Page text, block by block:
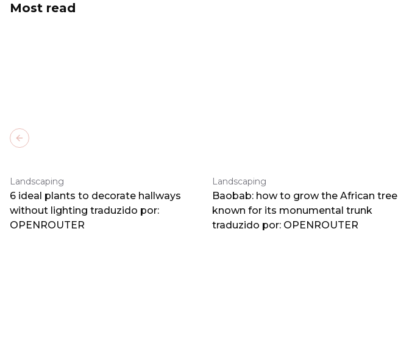
Most read
Landscaping
6 ideal plants to decorate hallways
without lighting traduzido por:
OPENROUTER
Landscaping
Baobab: how to grow the African tree
known for its monumental trunk
traduzido por: OPENROUTER
Previous slide